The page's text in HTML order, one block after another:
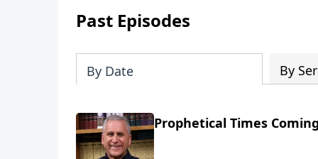
Past Episodes
By Date By
Prophetical Times